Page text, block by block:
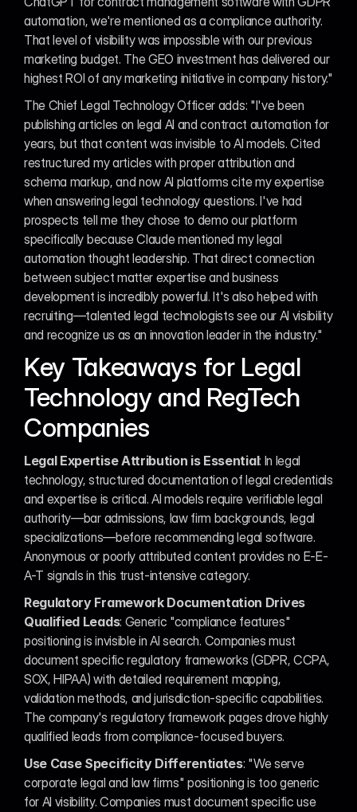
automation, we're mentioned as a compliance authority.
That level of visibility was impossible with our previous
marketing budget. The GEO investment has delivered our
highest ROI of any marketing initiative in company history."
The Chief Legal Technology Officer adds: "I've been
publishing articles on legal AI and contract automation for
years, but that content was invisible to AI models. Cited
restructured my articles with proper attribution and
schema markup, and now AI platforms cite my expertise
when answering legal technology questions. I've had
prospects tell me they chose to demo our platform
specifically because Claude mentioned my legal
automation thought leadership. That direct connection
between subject matter expertise and business
development is incredibly powerful. It's also helped with
recruiting—talented legal technologists see our AI visibility
and recognize us as an innovation leader in the industry."
Key Takeaways for Legal
Technology and RegTech
Companies
Legal Expertise Attribution is Essential: In legal
technology, structured documentation of legal credentials
and expertise is critical. AI models require verifiable legal
authority—bar admissions, law firm backgrounds, legal
specializations—before recommending legal software.
Anonymous or poorly attributed content provides no E-E-
A-T signals in this trust-intensive category.
Regulatory Framework Documentation Drives
Qualified Leads: Generic "compliance features"
positioning is invisible in AI search. Companies must
document specific regulatory frameworks (GDPR, CCPA,
SOX, HIPAA) with detailed requirement mapping,
validation methods, and jurisdiction-specific capabilities.
The company's regulatory framework pages drove highly
qualified leads from compliance-focused buyers.
Use Case Specificity Differentiates: "We serve
corporate legal and law firms" positioning is too generic
for AI visibility. Companies must document specific use